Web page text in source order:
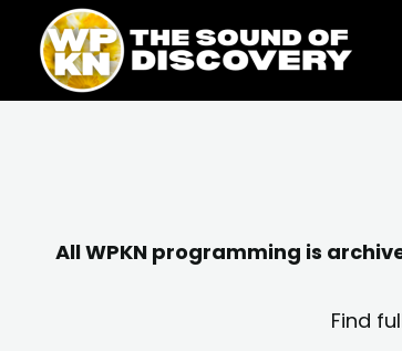
content
content
All WPKN programming is
Find